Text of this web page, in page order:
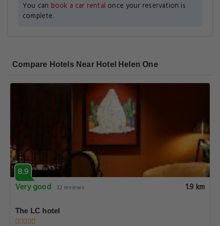
You can book a car rental once your reservation is
complete.
Compare Hotels Near Hotel Helen One
8.9
Very good
32 reviews 1.9 km
The LC hotel